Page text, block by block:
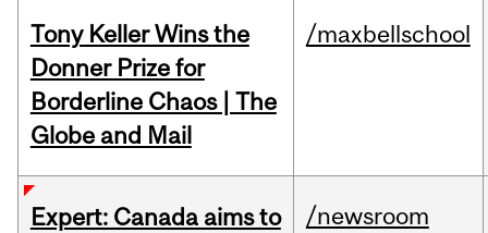
Tony Keller Wins the
Donner Prize for
Borderline Chaos | The
Globe and Mail
/maxbellschool
Expert: Canada aims to
/newsroom